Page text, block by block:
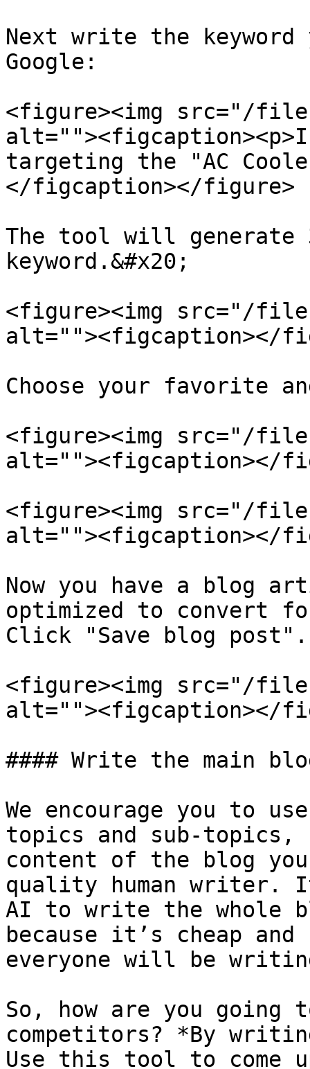
Next write the
Google:
<figure><img src="/files/
targeting the "AC
</figcaption></figure>
The tool will
keyword.&#x20;
<figure><img src="/files/
alt=""><figcaption></
Choose your favorite
<figure><img src="/files/
alt=""><figcaption></
<figure><img src="/files/
alt=""><figcaption></
Now you have a blog
optimized to convert
Click "Save blog post".
<figure><img src="/files/
alt=""><figcaption></
#### Write the main
We encourage you to
topics and sub-
content of the blog
quality human writer.
AI to write the whole
because it’s cheap
everyone will be
So, how are you going
competitors? *By
Use this tool to come